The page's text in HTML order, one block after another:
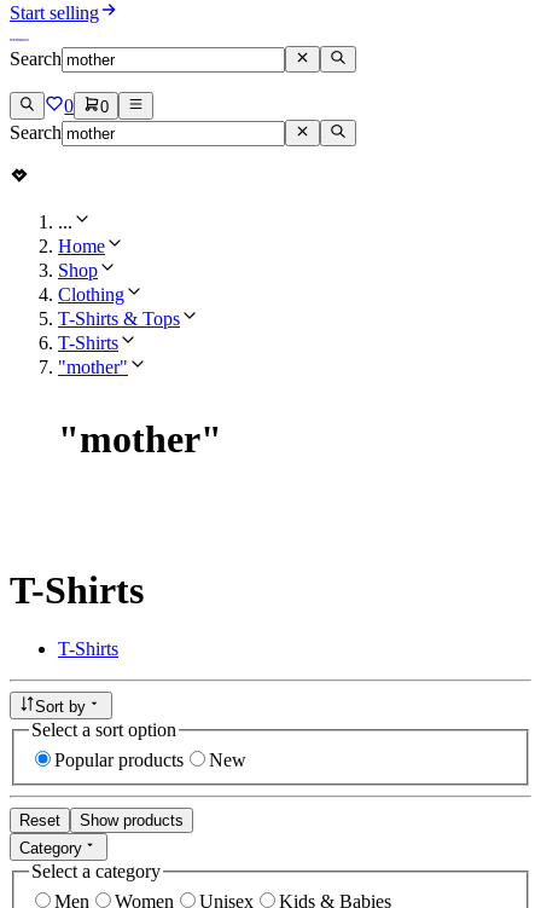
Start selling
Search
0 0
Search
...
Home
Shop
Clothing
T-Shirts & Tops
T-Shirts
"mother"
"mother"
T-Shirts
T-Shirts
Sort by
Select a sort option
Popular products
New
Reset
Show products
Category
Select a category
Men
Women Unisex Kids & Babies